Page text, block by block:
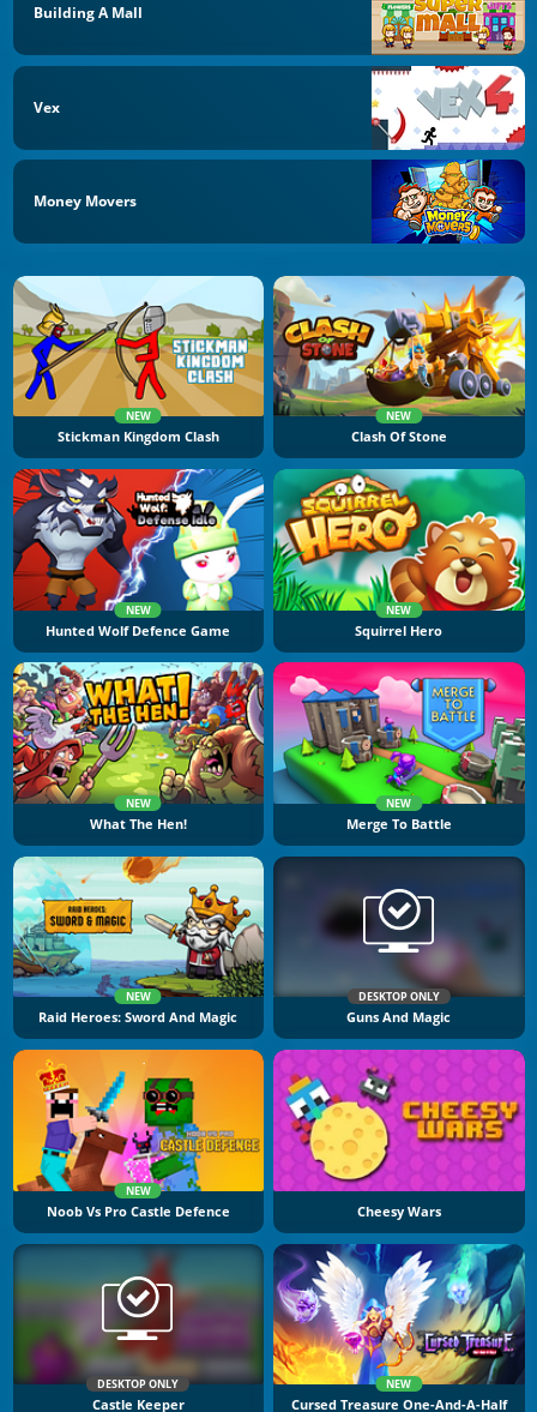
Building A Mall
Vex
Money Movers
NEW
Stickman Kingdom Clash
NEW
Clash Of Stone
NEW
Hunted Wolf Defence Game
NEW
Squirrel Hero
NEW
What The Hen!
NEW
Merge To Battle
NEW
Raid Heroes: Sword And Magic
DESKTOP ONLY
Guns And Magic
NEW
Noob Vs Pro Castle Defence Cheesy Wars
DESKTOP ONLY
Castle Keeper
NEW
Cursed Treasure One-And-A-Half